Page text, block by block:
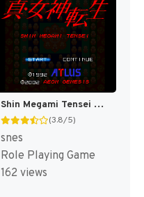
Shin Megami Tensei T+Eng v1.0 Orden, Automap v1.3 Revenant (J) [JP]
(3.8/5)
snes
Role Playing Game
162 views